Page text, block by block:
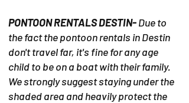
PONTOON RENTALS DESTIN-Due to
the fact the pontoon rentals in Destin
don't travel far, it's fine for any age
child to be on a boat with their family.
We strongly suggest staying under the
shaded area and heavily protect the